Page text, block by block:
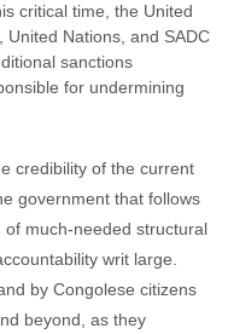
critical time, the United
United Nations, and SADC
sanctions
for undermining
credibility of the current
government that follows
much-needed structural
writ large.
by Congolese citizens
beyond, as they